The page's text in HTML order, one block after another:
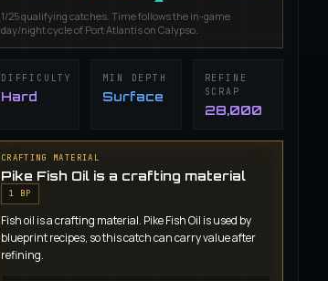
1/25 qualifying catches. Time follows the in-game
day/night cycle of Port Atlantis on Calypso.
DIFFICULTY
Hard
MIN DEPTH
Surface
REFINE
SCRAP
28,000
CRAFTING MATERIAL
Pike Fish Oil is a crafting material
1 BP
Fish oil is a crafting material. Pike Fish Oil is used by
blueprint recipes, so this catch can carry value after
refining.